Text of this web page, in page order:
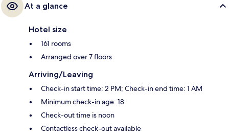
At a glance
Hotel size
161 rooms
Arranged over 7 floors
Arriving/Leaving
Check-in start time: 2 PM; Check-in end time: 1 AM
Minimum check-in age: 18
Check-out time is noon
Contactless check-out available